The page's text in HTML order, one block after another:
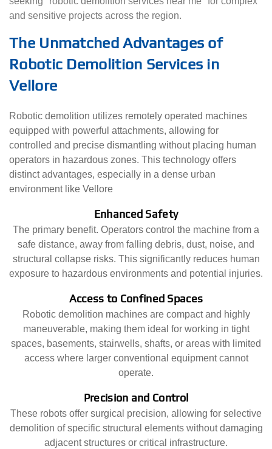
and sensitive projects across the region.
The Unmatched Advantages of
Robotic Demolition Services in
Vellore
Robotic demolition utilizes remotely operated machines
equipped with powerful attachments, allowing for
controlled and precise dismantling without placing human
operators in hazardous zones. This technology offers
distinct advantages, especially in a dense urban
environment like Vellore
Enhanced Safety
The primary benefit. Operators control the machine from a
safe distance, away from falling debris, dust, noise, and
structural collapse risks. This significantly reduces human
exposure to hazardous environments and potential injuries.
Access to Confined Spaces
Robotic demolition machines are compact and highly
maneuverable, making them ideal for working in tight
spaces, basements, stairwells, shafts, or areas with limited
access where larger conventional equipment cannot
operate.
Precision and Control
These robots offer surgical precision, allowing for selective
demolition of specific structural elements without damaging
adjacent structures or critical infrastructure.